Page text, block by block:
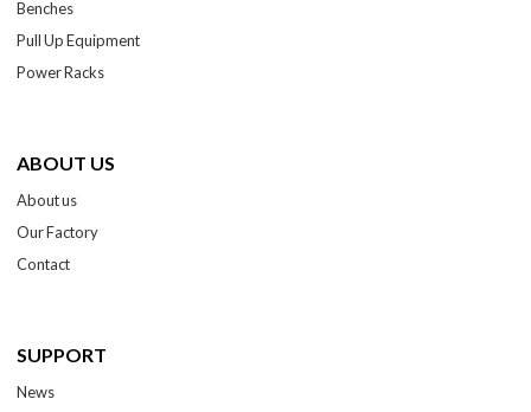
Benches
Pull Up Equipment
Power Racks
ABOUT US
About us
Our Factory
Contact
SUPPORT
News